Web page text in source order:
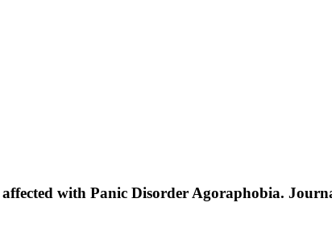
with Panic Disorder Agoraphobia.